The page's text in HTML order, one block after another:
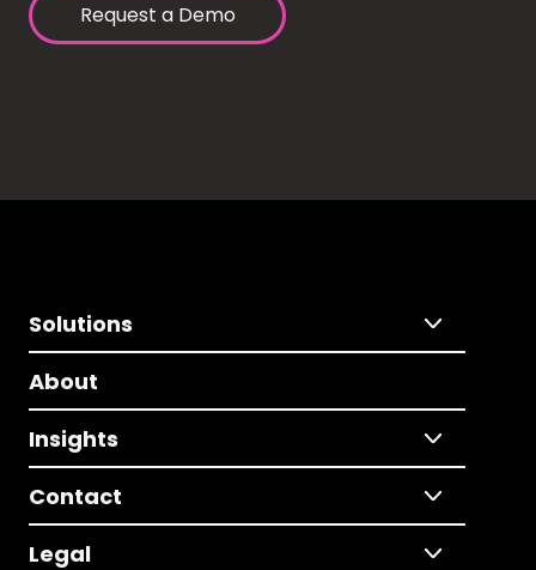
Request a Demo
Solutions
About
Insights
Contact
Legal